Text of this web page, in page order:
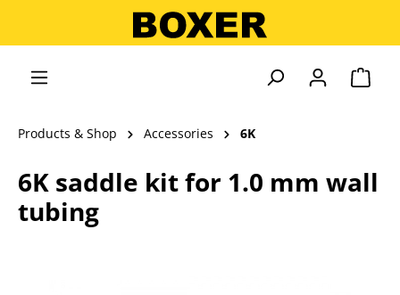
Products & Shop Accessories 6K
6K saddle kit for 1.0 mm wall
tubing